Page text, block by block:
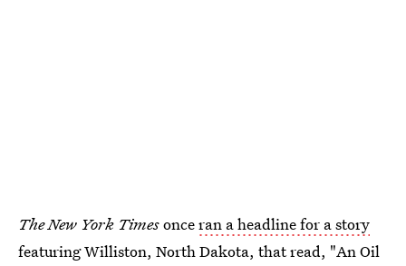
The New York Timesonceran a headline for a story
featuring Williston, North Dakota, that read, "An Oil